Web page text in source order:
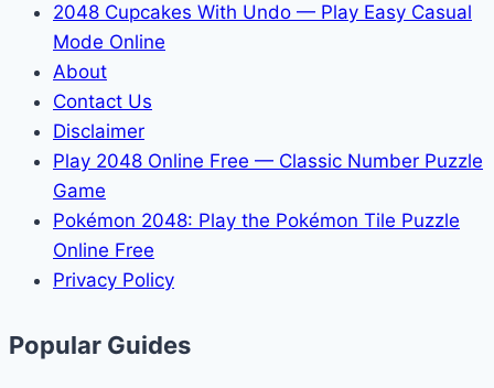
2048 Cupcakes With Undo — Play Easy Casual
Mode Online
About
Contact Us
Disclaimer
Play 2048 Online Free — Classic Number Puzzle
Game
Pokémon 2048: Play the Pokémon Tile Puzzle
Online Free
Privacy Policy
Popular Guides